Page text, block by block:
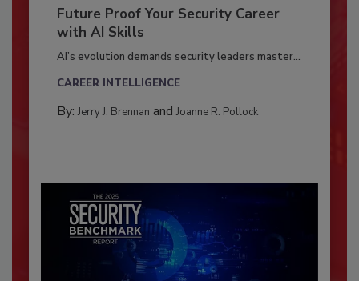
Future Proof Your Security Career
with AI Skills
AI’s evolution demands security leaders master...
CAREER INTELLIGENCE
By: Jerry J. Brennan and Joanne R. Pollock